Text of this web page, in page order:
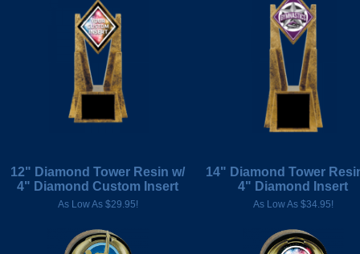
12" Diamond Tower Resin w/
4" Diamond Custom Insert
As Low As $29.95!
14" Diamond Tower
4" Diamond Insert
As Low As $34.95!